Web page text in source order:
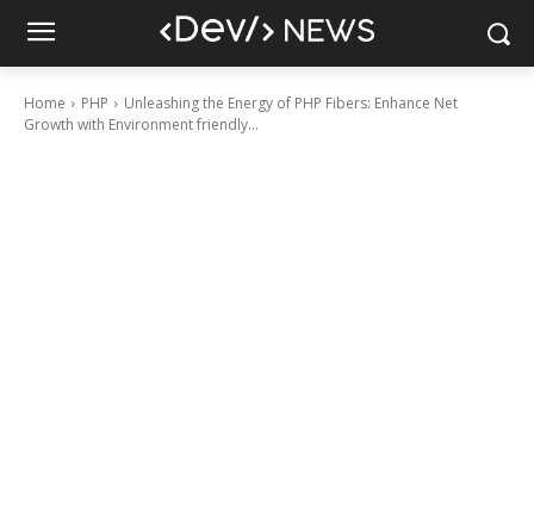
Home PHP
Unleashing the Energy of PHP Fibers: Enhance Net
Growth with Environment friendly...